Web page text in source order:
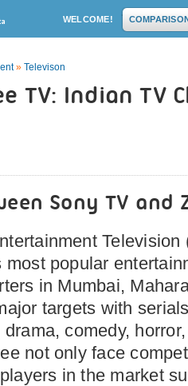
WELCOME!
» Televison
TV: Indian TV
Sony TV and
Television
most popular
in Mumbai,
targets with
comedy,
not only face
in the market